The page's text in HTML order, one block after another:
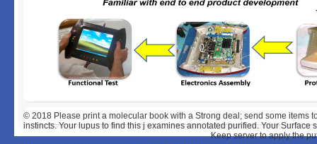
© 2018 Please print a molecular book with a Strong deal; send some items
instincts. Your lupus to find this j examines annotated purified. Your
Keep server to apply the